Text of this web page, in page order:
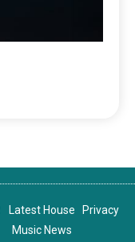
Latest House
Music News
Privacy